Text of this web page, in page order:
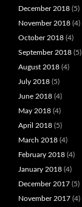
December 2018 (5)
November 2018 (4)
October 2018 (4)
September 2018 (5)
August 2018 (4)
July 2018 (5)
June 2018 (4)
May 2018 (4)
April 2018 (5)
March 2018 (4)
February 2018 (4)
January 2018 (4)
December 2017 (5)
November 2017 (4)